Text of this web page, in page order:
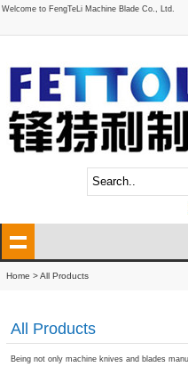
Welcome to FengTeLi Machine Blade Co., Ltd.
Home > All Products
All Products
Being not only machine knives and blades